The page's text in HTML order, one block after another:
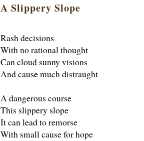
A Slippery Slope
Rash decisions
With no rational thought
Can cloud sunny visions
And cause much distraught
A dangerous course
This slippery slope
It can lead to remorse
With small cause for hope